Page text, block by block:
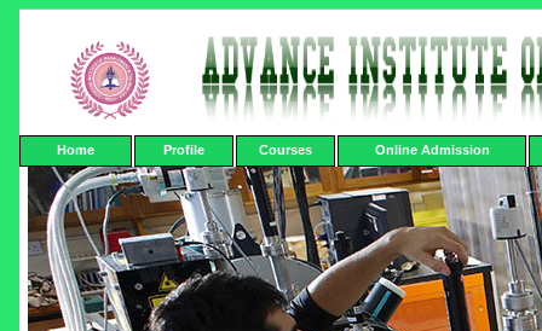
Home Profile Courses Online Admission